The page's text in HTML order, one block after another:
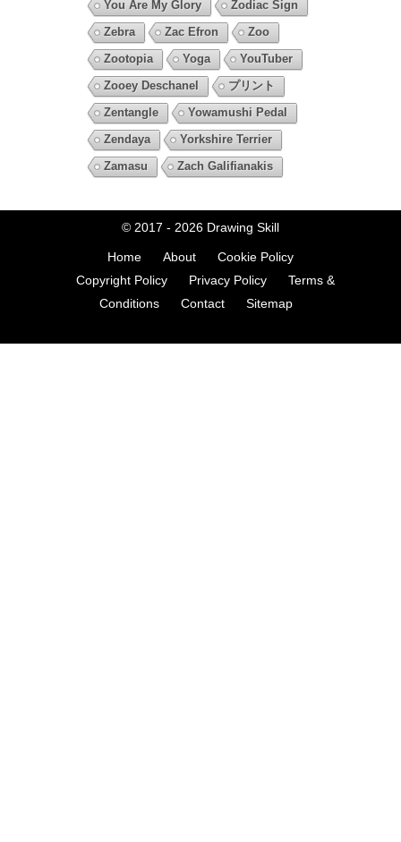
You Are My Glory
Zodiac Sign
Zebra
Zac Efron
Zoo
Zootopia
Yoga
YouTuber
Zooey Deschanel
プリント
Zentangle
Yowamushi Pedal
Zendaya
Yorkshire Terrier
Zamasu
Zach Galifianakis
© 2017 - 2026 Drawing Skill
Home About
Cookie Policy
Copyright Policy
Privacy Policy
Terms &
Conditions
Contact Sitemap